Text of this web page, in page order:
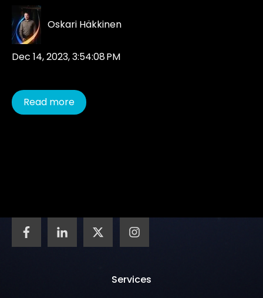
Oskari Häkkinen
Dec 14, 2023, 3:54:08 PM
Read more
Services